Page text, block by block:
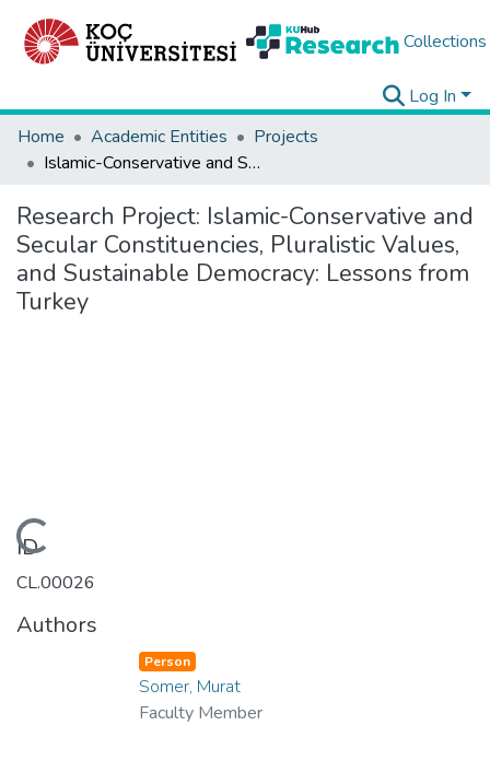
Collections
Log In
Home
Academic Entities
Projects
Islamic-Conservative and Secular Constituencies, Pluralistic Values, and Sustainable Democracy: Lessons from Turkey
Research Project: Islamic-Conservative and
Secular Constituencies, Pluralistic Values,
and Sustainable Democracy: Lessons from
Turkey
Loading...
ID
CL.00026
Authors
Person
Somer, Murat
Faculty Member